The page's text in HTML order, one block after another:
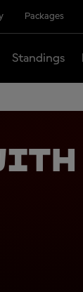
Packages
Standings